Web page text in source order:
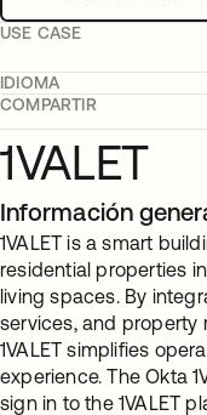
USE CASE
IDIOMA
COMPARTIR
1VALET
Información
1VALET is a smart
residential properties
living spaces. By
services, and property
1VALET simplifies
experience. The Okta
sign in to the 1VALET